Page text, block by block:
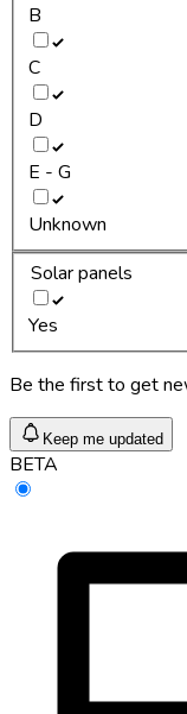
B
C
D
E - G
Unknown
Solar panels
Yes
Be the first to get
Keep me updated
BETA